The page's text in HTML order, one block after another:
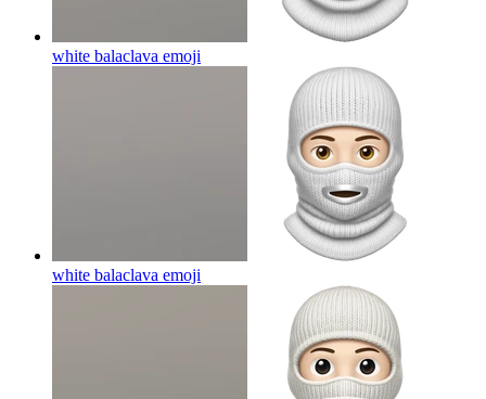
white balaclava emoji
white balaclava emoji